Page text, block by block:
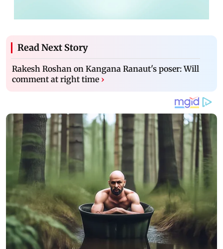
Read Next Story
Rakesh Roshan on Kangana Ranaut's poser: Will
comment at right time ›